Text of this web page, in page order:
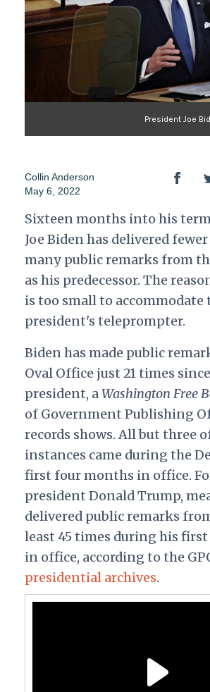
President Joe
Collin Anderson
May 6, 2022
Sixteen months into his
Joe Biden has delivered
many public remarks from
as his predecessor. The
is too small to
president's teleprompter.
Biden has made public
Oval Office just 21 times
president, aWashington Free
of Government Publishing
records shows. All but three
instances came during the
first four months in office.
president Donald Trump,
delivered public remarks
least 45 times during his first
in office, according to the
presidential archives.